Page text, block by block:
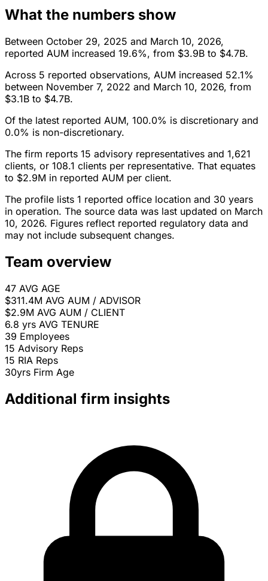
What the numbers show
Between October 29, 2025 and March 10, 2026,
reported AUM increased 19.6%, from $3.9B to $4.7B.
Across 5 reported observations, AUM increased 52.1%
between November 7, 2022 and March 10, 2026, from
$3.1B to $4.7B.
Of the latest reported AUM, 100.0% is discretionary and
0.0% is non-discretionary.
The firm reports 15 advisory representatives and 1,621
clients, or 108.1 clients per representative. That equates
to $2.9M in reported AUM per client.
The profile lists 1 reported office location and 30 years
in operation. The source data was last updated on March
10, 2026. Figures reflect reported regulatory data and
may not include subsequent changes.
Team overview
47 AVG AGE
$311.4M AVG AUM / ADVISOR
$2.9M AVG AUM / CLIENT
6.8 yrs AVG TENURE
39 Employees
15 Advisory Reps
15 RIA Reps
30yrs Firm Age
Additional firm insights